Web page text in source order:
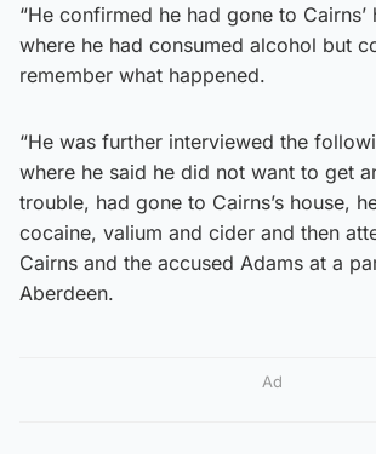
“He confirmed he had gone to Cairns’
where he had consumed alcohol but
remember what happened.
“He was further interviewed the
where he said he did not want to get
trouble, had gone to Cairns’s house,
cocaine, valium and cider and then
Cairns and the accused Adams at a
Aberdeen.
Ad